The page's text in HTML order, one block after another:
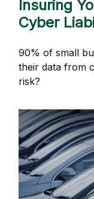
Insuring
Cyber
90% of small
their data from
risk?